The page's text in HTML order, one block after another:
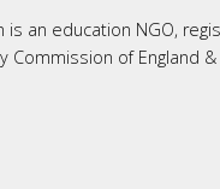
is an education NGO,
Commission of England